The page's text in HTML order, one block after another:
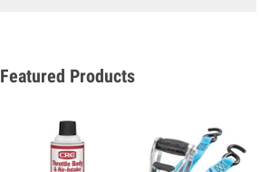
Featured Products